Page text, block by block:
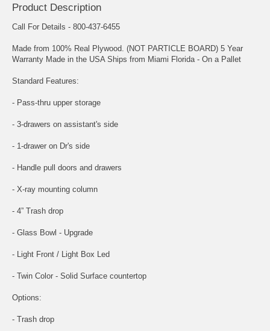
Product Description
Call For Details - 800-437-6455
Made from 100% Real Plywood. (NOT PARTICLE BOARD) 5 Year
Warranty Made in the USA Ships from Miami Florida - On a Pallet
Standard Features:
- Pass-thru upper storage
- 3-drawers on assistant's side
- 1-drawer on Dr's side
- Handle pull doors and drawers
- X-ray mounting column
- 4” Trash drop
- Glass Bowl - Upgrade
- Light Front / Light Box Led
- Twin Color - Solid Surface countertop
Options:
- Trash drop